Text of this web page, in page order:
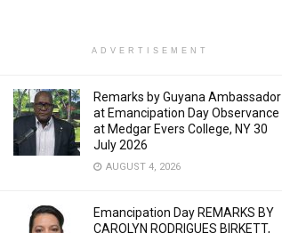
ADVERTISEMENT
Remarks by Guyana Ambassador
at Emancipation Day Observance
at Medgar Evers College, NY 30
July 2026
AUGUST 4, 2026
Emancipation Day REMARKS BY
CAROLYN RODRIGUES BIRKETT,